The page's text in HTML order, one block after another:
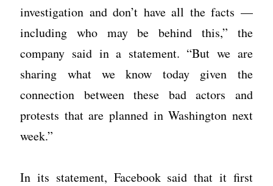
investigation and don’t have all the facts —
including who may be behind this,” the
company said in a statement. “But we are
sharing what we know today given the
connection between these bad actors and
protests that are planned in Washington next
week.”
In its statement, Facebook said that it first